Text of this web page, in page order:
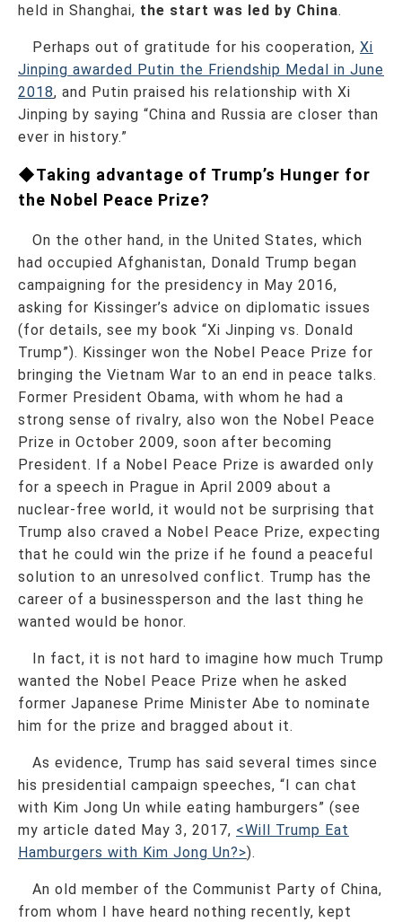
held in Shanghai, the start was led by China.
Perhaps out of gratitude for his cooperation, Xi
Jinping awarded Putin the Friendship Medal in June
2018, and Putin praised his relationship with Xi
Jinping by saying “China and Russia are closer than
ever in history.”
◆Taking advantage of Trump’s Hunger for
the Nobel Peace Prize?
On the other hand, in the United States, which
had occupied Afghanistan, Donald Trump began
campaigning for the presidency in May 2016,
asking for Kissinger’s advice on diplomatic issues
(for details, see my book “Xi Jinping vs. Donald
Trump”). Kissinger won the Nobel Peace Prize for
bringing the Vietnam War to an end in peace talks.
Former President Obama, with whom he had a
strong sense of rivalry, also won the Nobel Peace
Prize in October 2009, soon after becoming
President. If a Nobel Peace Prize is awarded only
for a speech in Prague in April 2009 about a
nuclear-free world, it would not be surprising that
Trump also craved a Nobel Peace Prize, expecting
that he could win the prize if he found a peaceful
solution to an unresolved conflict. Trump has the
career of a businessperson and the last thing he
wanted would be honor.
In fact, it is not hard to imagine how much Trump
wanted the Nobel Peace Prize when he asked
former Japanese Prime Minister Abe to nominate
him for the prize and bragged about it.
As evidence, Trump has said several times since
his presidential campaign speeches, “I can chat
with Kim Jong Un while eating hamburgers” (see
my article dated May 3, 2017, <Will Trump Eat
Hamburgers with Kim Jong Un?>).
An old member of the Communist Party of China,
from whom I have heard nothing recently, kept